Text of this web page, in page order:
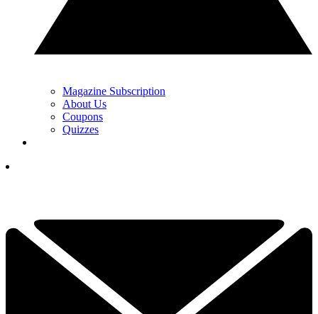
Magazine Subscription
About Us
Coupons
Quizzes